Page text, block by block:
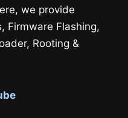
we provide
Firmware Flashing,
Rooting &